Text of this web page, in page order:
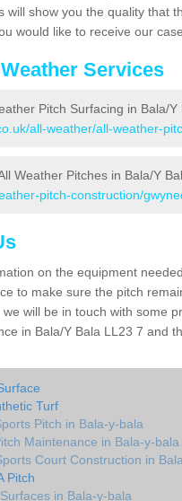
will show you the quality that
would like to receive our
Services
Pitch Surfacing in Bala/Y
all-weather/all-weather-
Weather Pitches in Bala/Y
pitch-construction/
on the equipment
to make sure the pitch
will be in touch with some
in Bala/Y Bala LL23 7 and
Turf
Pitch in Bala-y-bala
Maintenance in Bala-y-bala
Court Construction in
Pitch
in Bala-y-bala